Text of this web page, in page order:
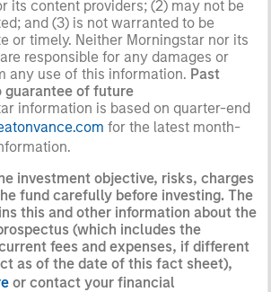
its content providers; (2) may not be
and (3) is not warranted to be
or timely. Neither Morningstar nor its
responsible for any damages or
any use of this information. Past
guarantee of future
information is based on quarter-end
for the latest month-
investment objective, risks, charges
fund carefully before investing. The
this and other information about the
(which includes the
fees and expenses, if different
as of the date of this fact sheet),
or contact your financial